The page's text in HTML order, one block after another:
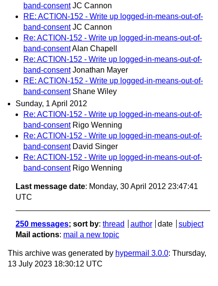
band-consent JC Cannon
RE: ACTION-152 - Write up logged-in-means-out-of-
band-consent JC Cannon
Re: ACTION-152 - Write up logged-in-means-out-of-
band-consentAlan Chapell
Re: ACTION-152 - Write up logged-in-means-out-of-
band-consent Jonathan Mayer
RE: ACTION-152 - Write up logged-in-means-out-of-
band-consent Shane Wiley
Sunday, 1 April 2012
Re: ACTION-152 - Write up logged-in-means-out-of-
band-consent Rigo Wenning
Re: ACTION-152 - Write up logged-in-means-out-of-
band-consent David Singer
Re: ACTION-152 - Write up logged-in-means-out-of-
band-consent Rigo Wenning
Last message date: Monday, 30 April 2012 23:47:41
UTC
250 messages; sort by: thread author date
subject
Mail actions: mail a new topic
This archive was generated by hypermail 3.0.0: Thursday,
13 July 2023 18:30:12 UTC